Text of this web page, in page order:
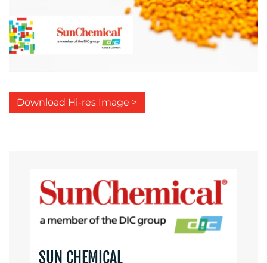
Download Hi-res Image >
SUN CHEMICAL